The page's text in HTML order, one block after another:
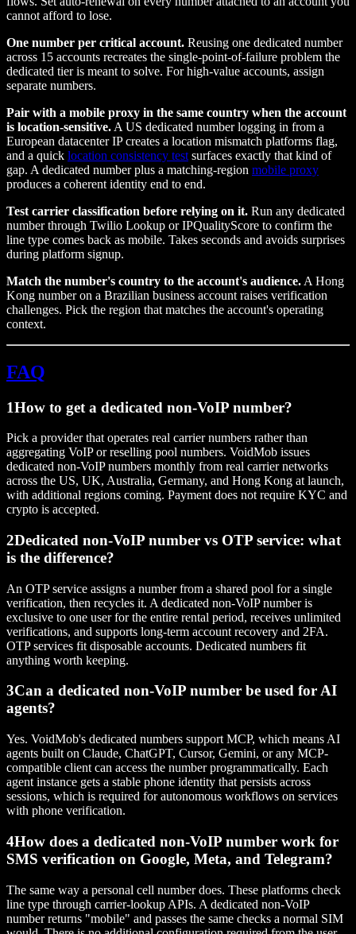
cannot afford to lose.
One number per critical account. Reusing one dedicated number
across 15 accounts recreates the single-point-of-failure problem the
dedicated tier is meant to solve. For high-value accounts, assign
separate numbers.
Pair with a mobile proxy in the same country when the account
is location-sensitive. A US dedicated number logging in from a
European datacenter IP creates a location mismatch platforms flag,
and a quick location consistency test surfaces exactly that kind of
gap. A dedicated number plus a matching-region mobile proxy
produces a coherent identity end to end.
Test carrier classification before relying on it. Run any dedicated
number through Twilio Lookup or IPQualityScore to confirm the
line type comes back as mobile. Takes seconds and avoids surprises
during platform signup.
Match the number's country to the account's audience. A Hong
Kong number on a Brazilian business account raises verification
challenges. Pick the region that matches the account's operating
context.
FAQ
1How to get a dedicated non-VoIP number?
Pick a provider that operates real carrier numbers rather than
aggregating VoIP or reselling pool numbers. VoidMob issues
dedicated non-VoIP numbers monthly from real carrier networks
across the US, UK, Australia, Germany, and Hong Kong at launch,
with additional regions coming. Payment does not require KYC and
crypto is accepted.
2Dedicated non-VoIP number vs OTP service: what
is the difference?
An OTP service assigns a number from a shared pool for a single
verification, then recycles it. A dedicated non-VoIP number is
exclusive to one user for the entire rental period, receives unlimited
verifications, and supports long-term account recovery and 2FA.
OTP services fit disposable accounts. Dedicated numbers fit
anything worth keeping.
3Can a dedicated non-VoIP number be used for AI
agents?
Yes. VoidMob's dedicated numbers support MCP, which means AI
agents built on Claude, ChatGPT, Cursor, Gemini, or any MCP-
compatible client can access the number programmatically. Each
agent instance gets a stable phone identity that persists across
sessions, which is required for autonomous workflows on services
with phone verification.
4How does a dedicated non-VoIP number work for
SMS verification on Google, Meta, and Telegram?
The same way a personal cell number does. These platforms check
line type through carrier-lookup APIs. A dedicated non-VoIP
number returns "mobile" and passes the same checks a normal SIM